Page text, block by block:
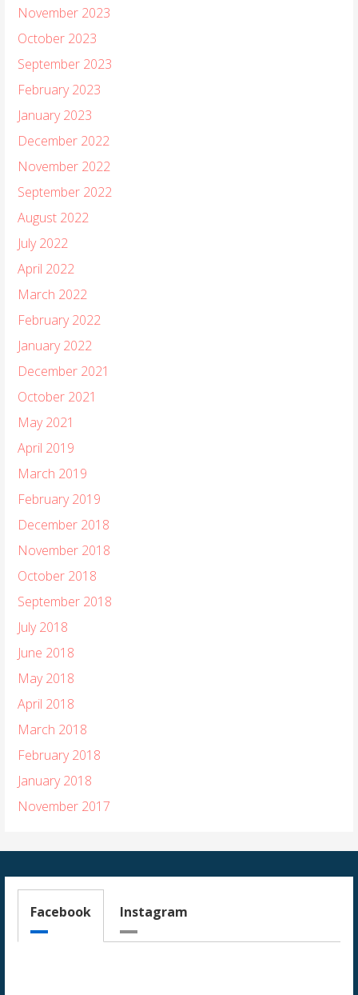
November 2023
October 2023
September 2023
February 2023
January 2023
December 2022
November 2022
September 2022
August 2022
July 2022
April 2022
March 2022
February 2022
January 2022
December 2021
October 2021
May 2021
April 2019
March 2019
February 2019
December 2018
November 2018
October 2018
September 2018
July 2018
June 2018
May 2018
April 2018
March 2018
February 2018
January 2018
November 2017
Facebook Instagram